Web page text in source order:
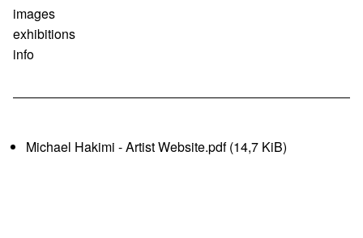
images
exhibitions
info
Michael Hakimi - Artist Website.pdf(14,7 KiB)